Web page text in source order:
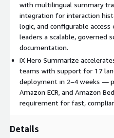
with multilingual summary
integration for interaction
logic, and configurable
leaders a scalable, governed
documentation.
iX Hero Summarize
teams with support for 17
deployment in 2–4 weeks —
Amazon ECR, and Amazon
requirement for fast,
Details